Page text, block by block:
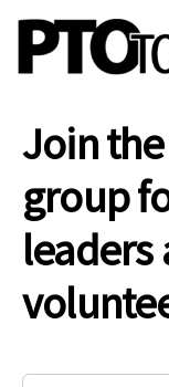
Join
group
leaders